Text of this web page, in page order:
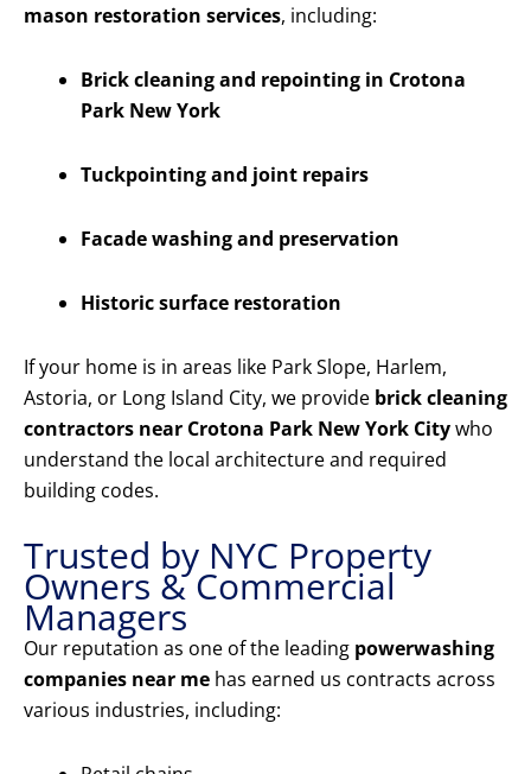
mason restoration services, including:
Brick cleaning and repointing in Crotona
Park New York
Tuckpointing and joint repairs
Facade washing and preservation
Historic surface restoration
If your home is in areas like Park Slope, Harlem,
Astoria, or Long Island City, we provide brick cleaning
contractors near Crotona Park New York Citywho
understand the local architecture and required
building codes.
Trusted by NYC Property
Owners & Commercial
Managers
Our reputation as one of the leading powerwashing
companies near me has earned us contracts across
various industries, including: